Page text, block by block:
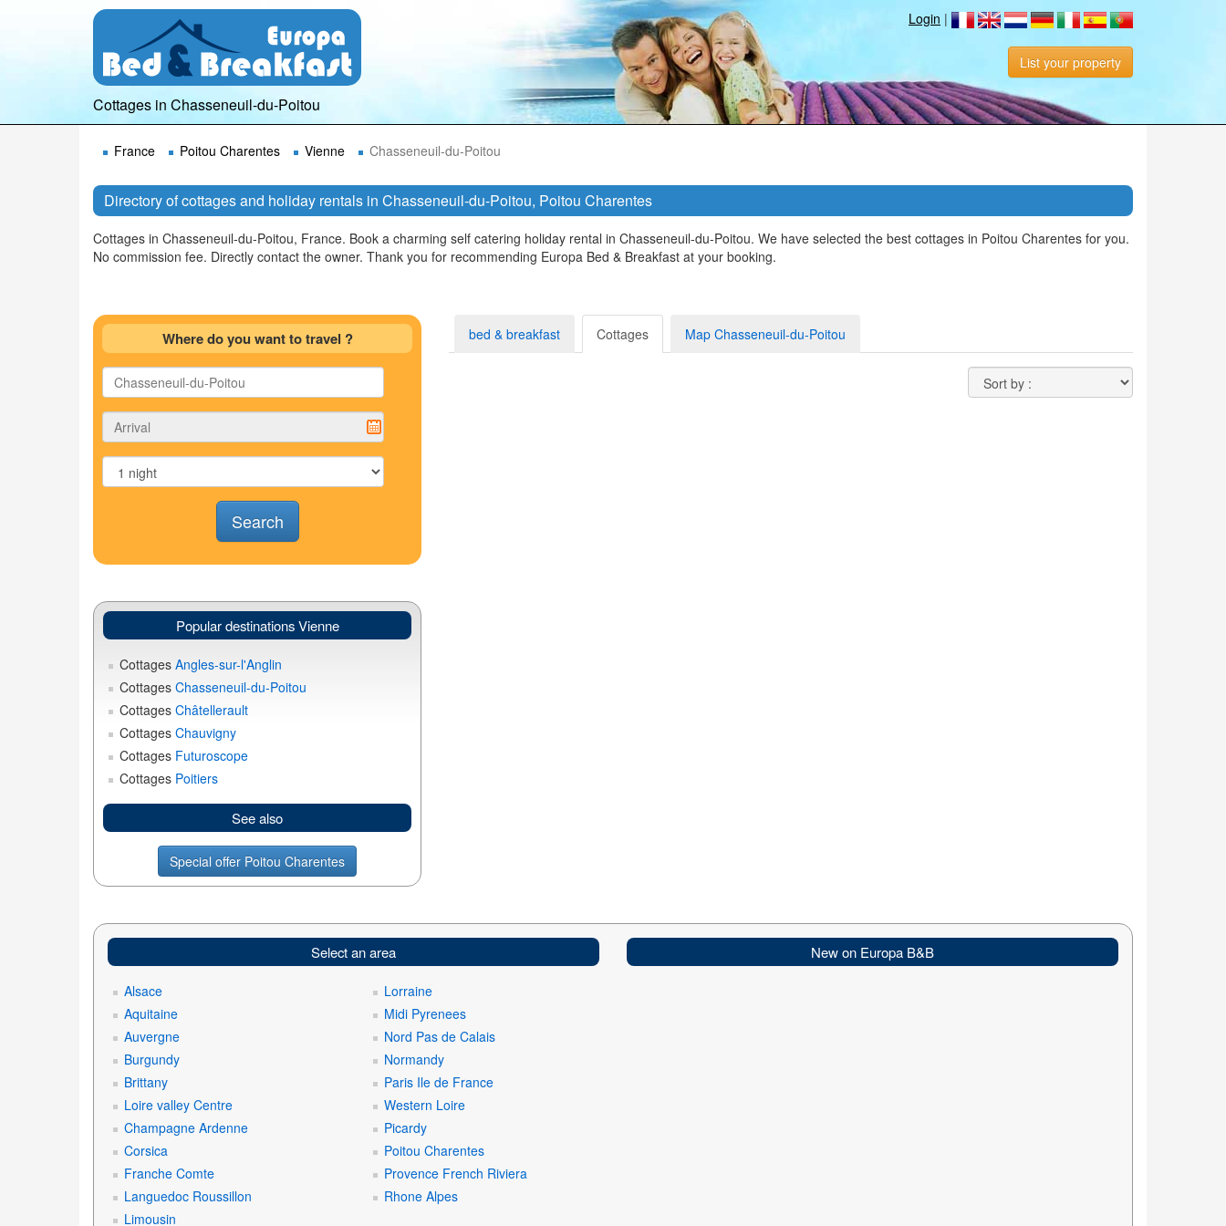
Login |
List your property
Cottages in Chasseneuil-du-Poitou
France Poitou Charentes Vienne Chasseneuil-du-Poitou
Directory of cottages and holiday rentals in Chasseneuil-du-Poitou, Poitou Charentes
Cottages in Chasseneuil-du-Poitou, France. Book a charming self catering holiday rental in Chasseneuil-du-Poitou. We have selected the best cottages in Poitou Charentes for you.
No commission fee. Directly contact the owner. Thank you for recommending Europa Bed & Breakfast at your booking.
Where do you want to travel ?
Search
Popular destinations Vienne
Cottages Angles-sur-l'Anglin
Cottages Chasseneuil-du-Poitou
Cottages Châtellerault
Cottages Chauvigny
Cottages Futuroscope
Cottages Poitiers
See also
Special offer Poitou Charentes
bed & breakfast Cottages Map Chasseneuil-du-Poitou
Select an area
Alsace
Aquitaine
Auvergne
Burgundy
Brittany
Loire valley Centre
Champagne Ardenne
Corsica
Franche Comte
Languedoc Roussillon
Limousin
Lorraine
Midi Pyrenees
Nord Pas de Calais
Normandy
Paris Ile de France
Western Loire
Picardy
Poitou Charentes
Provence French Riviera
Rhone Alpes
New on Europa B&B